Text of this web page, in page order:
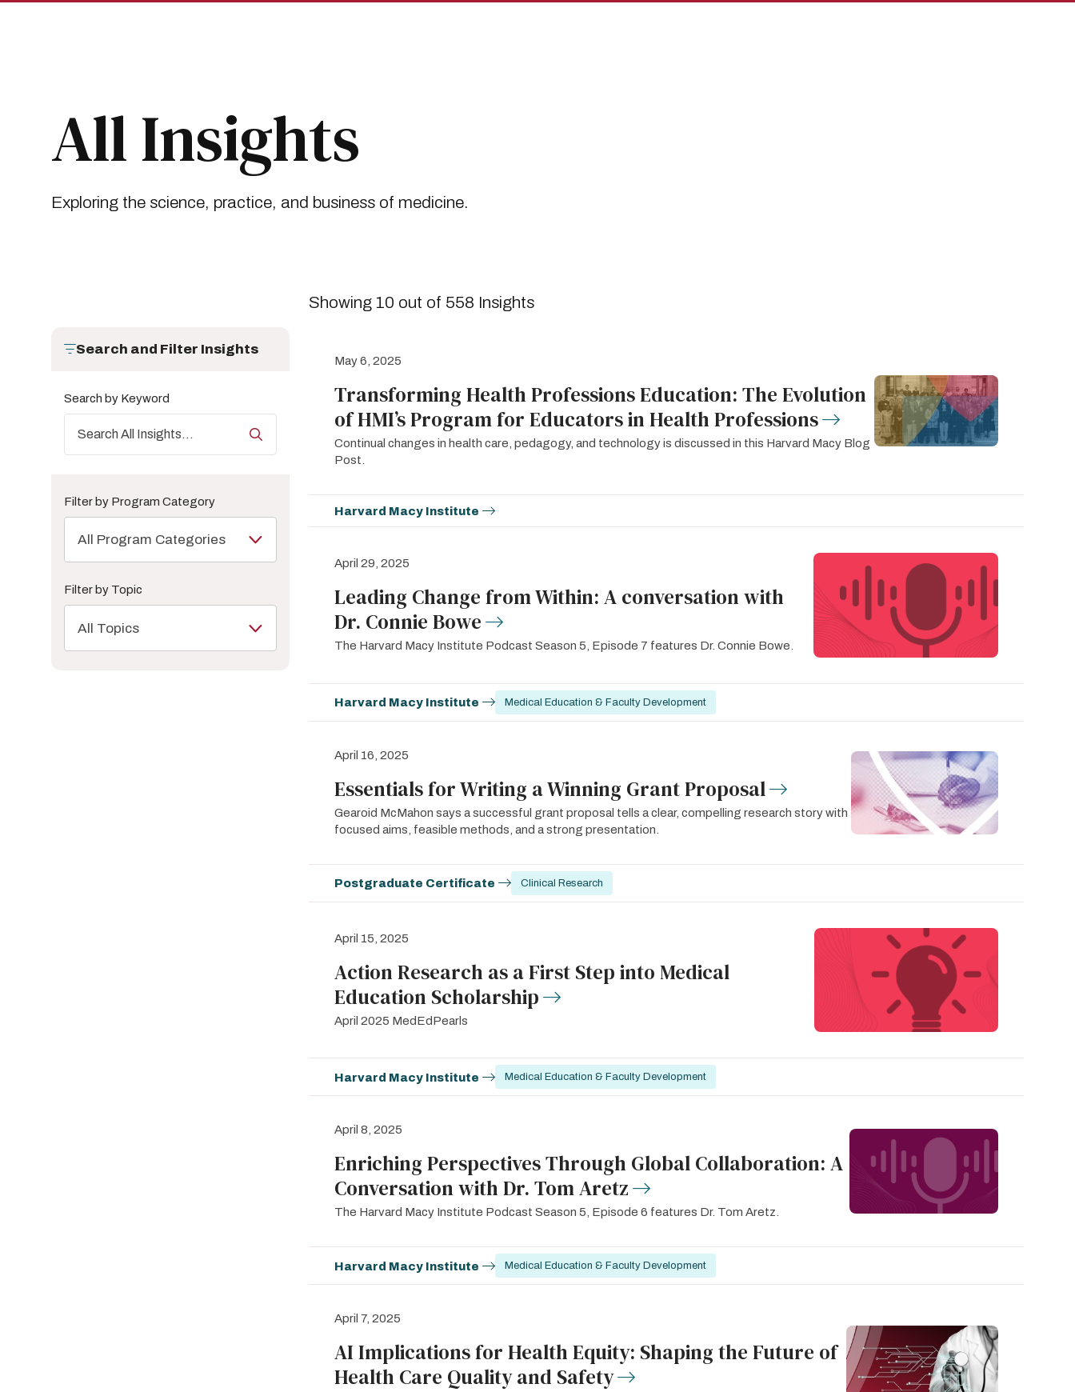
Skip
Skip
Breadcrumb
All Insights
Exploring the science, practice, and business of medicine.
Search and Filter Insights
Search by Keyword
Filter by Program Category
All Program Categories
Filter by Topic
All Topics
Showing 10 out of 558 Insights
May 6, 2025
Transforming Health Professions Education: The Evolution
of HMI’s Program for Educators in Health Professions
Continual changes in health care, pedagogy, and technology is discussed in this Harvard Macy Blog
Post.
Harvard Macy Institute
April 29, 2025
Leading Change from Within: A conversation with
Dr. Connie Bowe
The Harvard Macy Institute Podcast Season 5, Episode 7 features Dr. Connie Bowe.
Harvard Macy Institute Medical Education & Faculty Development
April 16, 2025
Essentials for Writing a Winning Grant Proposal
Gearoid McMahon says a successful grant proposal tells a clear, compelling research story with
focused aims, feasible methods, and a strong presentation.
Postgraduate Certificate Clinical Research
April 15, 2025
Action Research as a First Step into Medical
Education Scholarship
April 2025 MedEdPearls
Harvard Macy Institute Medical Education & Faculty Development
April 8, 2025
Enriching Perspectives Through Global Collaboration: A
Conversation with Dr. Tom Aretz
The Harvard Macy Institute Podcast Season 5, Episode 6 features Dr. Tom Aretz.
Harvard Macy Institute Medical Education & Faculty Development
April 7, 2025
AI Implications for Health Equity: Shaping the Future of
Health Care Quality and Safety